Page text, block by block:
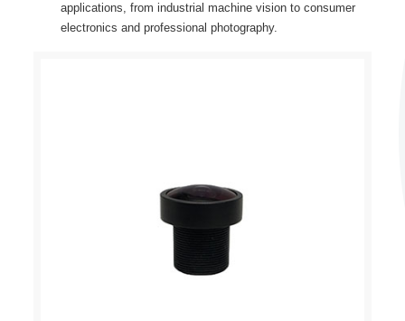
applications, from industrial machine vision to consumer
electronics and professional photography.